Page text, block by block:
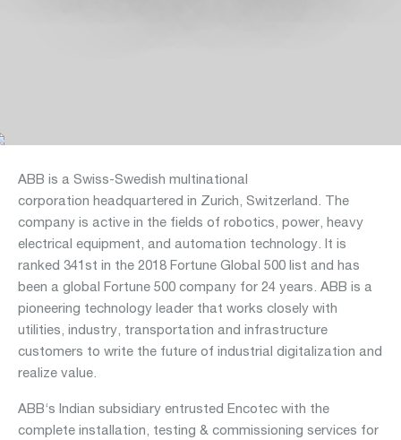
Department:
nuclear
services
Departments:
mobility
real
ABB is a Swiss-Swedish multinational
corporation headquartered in Zurich, Switzerland. The
company is active in the fields of robotics, power, heavy
electrical equipment, and automation technology. It is
ranked 341st in the 2018 Fortune Global 500 list and has
been a global Fortune 500 company for 24 years. ABB is a
pioneering technology leader that works closely with
utilities, industry, transportation and infrastructure
customers to write the future of industrial digitalization and
realize value.
ABB‘s Indian subsidiary entrusted Encotec with the
complete installation, testing & commissioning services for